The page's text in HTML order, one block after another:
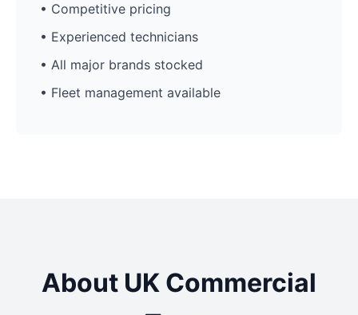
• Competitive pricing
• Experienced technicians
• All major brands stocked
• Fleet management available
About UK Commercial